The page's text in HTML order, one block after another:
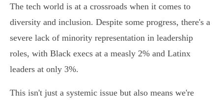
The tech world is at a crossroads when it comes to
diversity and inclusion. Despite some progress, there's a
severe lack of minority representation in leadership
roles, with Black execs at a measly 2% and Latinx
leaders at only 3%.
This isn't just a systemic issue but also means we're